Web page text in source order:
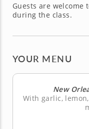
Guests are welcome
during the class.
YOUR MENU
New
With garlic,